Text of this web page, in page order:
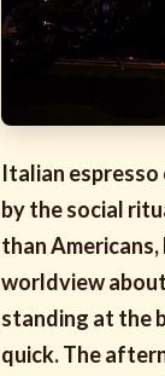
Italian
by the social
than
worldview
standing at the
quick. The